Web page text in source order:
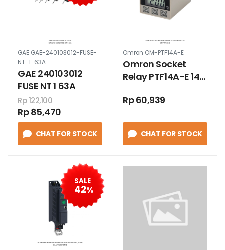
GAE GAE-240103012-FUSE-
NT-1-63A
GAE 240103012
FUSE NT 1 63A
Rp 122,100
Rp 85,470
CHAT FOR STOCK
Omron OM-PTF14A-E
Omron Socket
Relay PTF14A-E 14
Rp 60,939
CHAT FOR STOCK
SALE
42%